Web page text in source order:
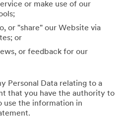
or make use of our
or "share" our Website via
or
or feedback for our
Personal Data relating to a
that you have the authority to
use the information in